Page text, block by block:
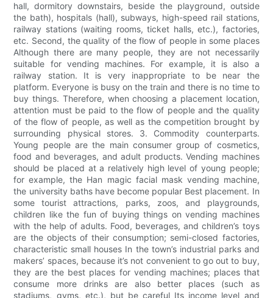
hall, dormitory downstairs, beside the playground, outside
the bath), hospitals (hall), subways, high-speed rail stations,
railway stations (waiting rooms, ticket halls, etc.), factories,
etc. Second, the quality of the flow of people in some places
Although there are many people, they are not necessarily
suitable for vending machines. For example, it is also a
railway station. It is very inappropriate to be near the
platform. Everyone is busy on the train and there is no time to
buy things. Therefore, when choosing a placement location,
attention must be paid to the flow of people and the quality
of the flow of people, as well as the competition brought by
surrounding physical stores. 3. Commodity counterparts.
Young people are the main consumer group of cosmetics,
food and beverages, and adult products. Vending machines
should be placed at a relatively high level of young people;
for example, the Han magic facial mask vending machine,
the university baths have become popular Best placement. In
some tourist attractions, parks, zoos, and playgrounds,
children like the fun of buying things on vending machines
with the help of adults. Food, beverages, and children’s toys
are the objects of their consumption; semi-closed factories,
characteristic small houses In the town’s industrial parks and
makers’ spaces, because it’s not convenient to go out to buy,
they are the best places for vending machines; places that
consume more drinks are also better places (such as
stadiums, gyms, etc.), but be careful Its income level and